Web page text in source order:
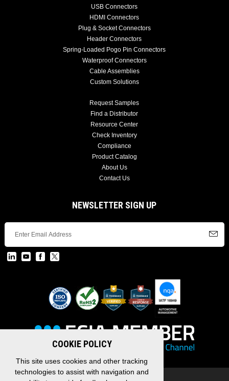
USB Connectors
HDMI Connectors
Plug & Socket Connectors
Header Connectors
Spring-Loaded Pogo Pin Connectors
Waterproof Connectors
Cable Assemblies
Custom Solutions
Request Samples
Find a Distributor
Resource Center
Check Inventory
Compliance
Product Catalog
About Us
Contact Us
NEWSLETTER SIGN UP
COOKIE POLICY
This site uses cookies and other tracking
technologies to assist with navigation and